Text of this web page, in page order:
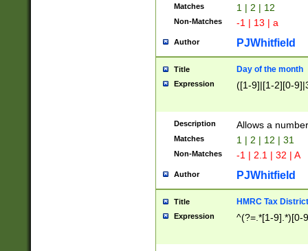
Matches 1 | 2 | 12
Non-Matches -1 | 13 | a
Author PJWhitfield
Title Day of the month
Expression ([1-9]|[1-2][0-
Description Allows a
Matches 1 | 2 | 12 | 31
Non-Matches -1 | 2.1 | 32 | A
Author PJWhitfield
Title HMRC Tax
Expression ^(?=.*[1-9].*)[0-